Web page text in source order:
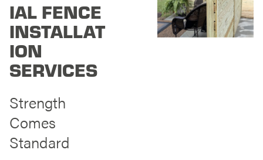
IAL FENCE
INSTALLAT
ION
SERVICES
Strength
Comes
Standard